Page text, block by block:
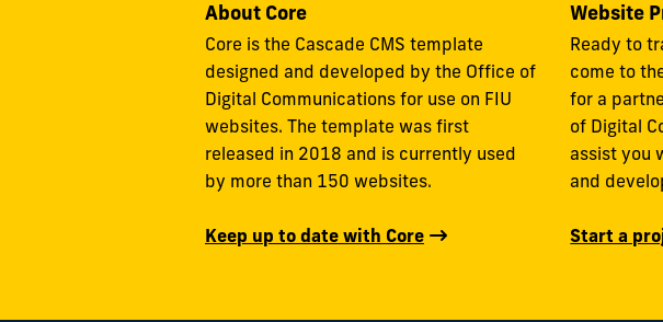
About Core
Core is the Cascade CMS template
designed and developed by the Office of
Digital Communications for use on FIU
websites. The template was first
released in 2018 and is currently used
by more than 150 websites.
Keep up to date with Core
Website
Ready to
come to
for a
of Digital
assist you
and
Start a